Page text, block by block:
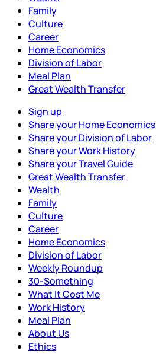
Family
Culture
Career
Home Economics
Division of Labor
Meal Plan
Great Wealth Transfer
Sign up
Share your Home Economics
Share your Division of Labor
Share your Work History
Share your Travel Guide
Great Wealth Transfer
Wealth
Family
Culture
Career
Home Economics
Division of Labor
Weekly Roundup
30-Something
What It Cost Me
Work History
Meal Plan
About Us
Ethics